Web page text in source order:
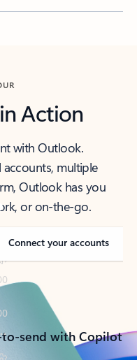
Action
with Outlook.
accounts, multiple
Outlook has you
or on-the-go.
Connect your accounts
send with Copilot